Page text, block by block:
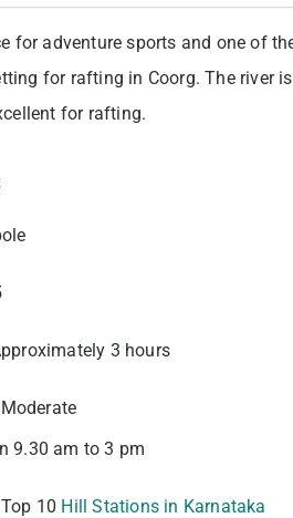
for adventure sports and one of
for rafting in Coorg. The river
for rafting.
3 hours
Moderate
9.30 am to 3 pm
10 Hill Stations in Karnataka